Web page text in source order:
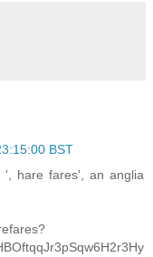
BST
hare fares', an anglia